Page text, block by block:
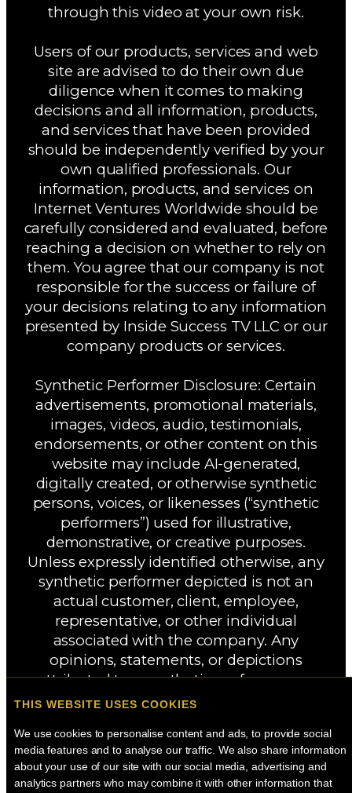
THIS WEBSITE USES COOKIES
We use cookies to personalise content and ads, to provide social
media features and to analyse our traffic. We also share information
about your use of our site with our social media, advertising and
analytics partners who may combine it with other information that
through this video at your own risk.
Users of our products, services and web
site are advised to do their own due
diligence when it comes to making
decisions and all information, products,
and services that have been provided
should be independently verified by your
own qualified professionals. Our
information, products, and services on
Internet Ventures Worldwide should be
carefully considered and evaluated, before
reaching a decision on whether to rely on
them. You agree that our company is not
responsible for the success or failure of
your decisions relating to any information
presented by Inside Success TV LLC or our
company products or services.
Synthetic Performer Disclosure: Certain
advertisements, promotional materials,
images, videos, audio, testimonials,
endorsements, or other content on this
website may include AI-generated,
digitally created, or otherwise synthetic
persons, voices, or likenesses (“synthetic
performers”) used for illustrative,
demonstrative, or creative purposes.
Unless expressly identified otherwise, any
synthetic performer depicted is not an
actual customer, client, employee,
representative, or other individual
associated with the company. Any
opinions, statements, or depictions
attributed to a synthetic performer are
fictional and are not intended to represent
of any real person.